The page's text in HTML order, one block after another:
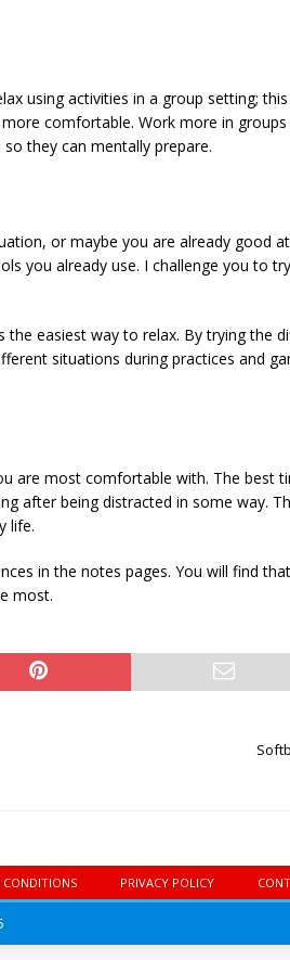
using activities in a group setting;
comfortable. Work more in
they can mentally prepare.
or maybe you are already good
you already use. I challenge you to
easiest way to relax. By trying the
situations during practices and
are most comfortable with. The best
after being distracted in some way.
life.
in the notes pages. You will find
most.
CONDITIONS PRIVACY POLICY